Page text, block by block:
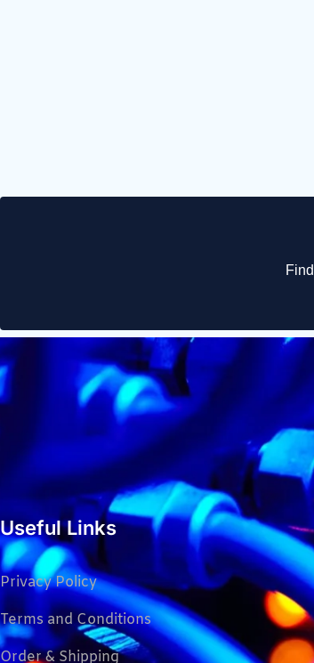
Useful Links
Privacy Policy
Terms and Conditions
Order & Shipping